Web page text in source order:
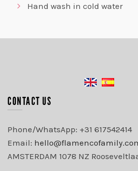
Hand wash in cold water
CONTACT US
Phone/WhatsApp: +31 617542414
Email:
AMSTERDAM 1078 NZ